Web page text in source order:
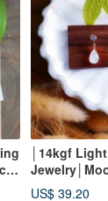
│14kgf Light
Earrings
US$ 39.20